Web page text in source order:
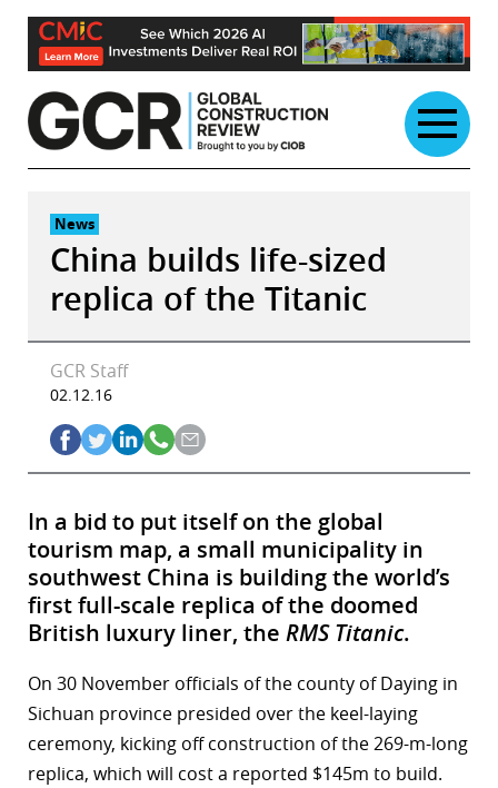
Skip
content
News
China builds life-sized
replica of the Titanic
GCR Staff
02.12.16
In a bid to put itself on the global
tourism map, a small municipality in
southwest China is building the world’s
first full-scale replica of the doomed
British luxury liner, the RMS Titanic.
On 30 November officials of the county of Daying in
Sichuan province presided over the keel-laying
ceremony, kicking off construction of the 269-m-long
replica, which will cost a reported $145m to build.